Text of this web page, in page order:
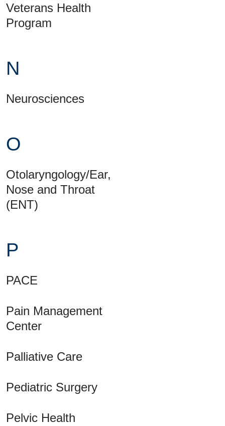
Veterans Health
Program
N
Neurosciences
O
Otolaryngology/Ear,
Nose and Throat
(ENT)
P
PACE
Pain Management
Center
Palliative Care
Pediatric Surgery
Pelvic Health